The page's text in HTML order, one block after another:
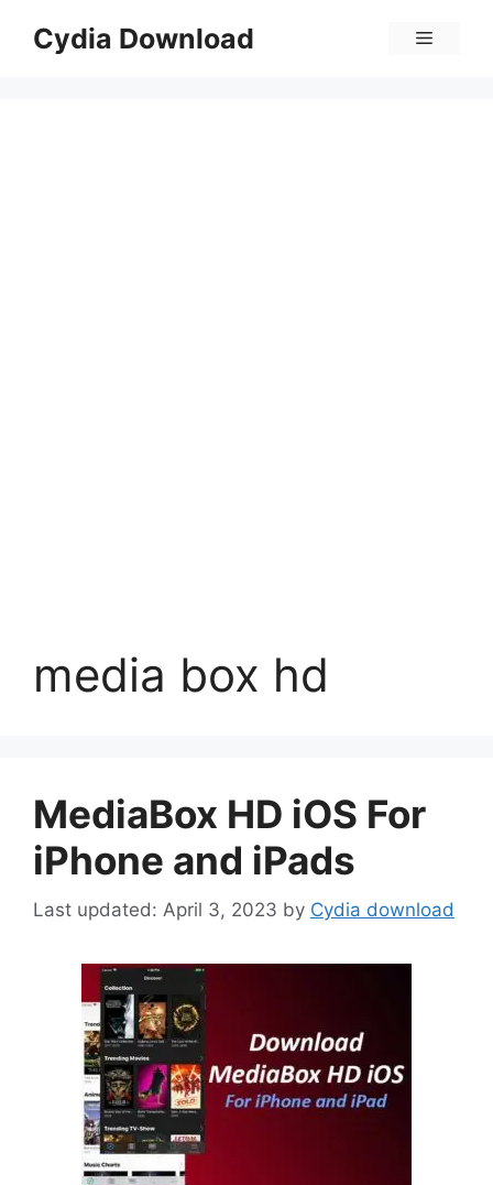
Cydia Download Menu
media box hd
MediaBox HD iOS For
iPhone and iPads
April 3, 2023 by Cydia download